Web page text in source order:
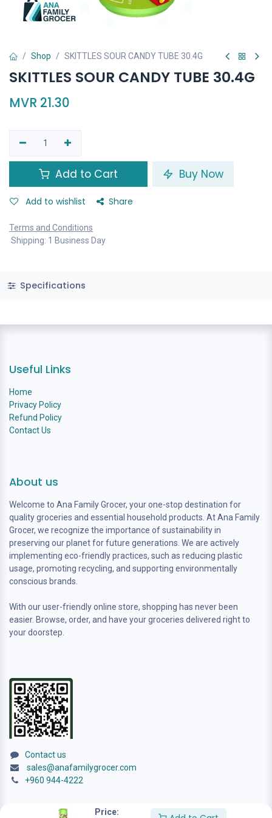
Price:
Shop SKITTLES SOUR CANDY TUBE 30.4G
SKITTLES SOUR CANDY TUBE 30.4G
MVR 21.30
Add to Cart Buy Now
Add to wishlist Share
Terms and Conditions
Shipping: 1 Business Day
Specifications
Useful Links
Home
Privacy Policy
Refund Policy
Contact Us
About us
Welcome to Ana Family Grocer, your one-stop destination for
quality groceries and essential household products. At Ana Family
Grocer, we recognize the importance of sustainability in
preserving our planet for future generations. We are actively
implementing eco-friendly practices, such as reducing plastic
usage, promoting recycling, and supporting environmentally
conscious brands.
With our user-friendly online store, shopping has never been
easier. Browse, order, and have your groceries delivered right to
your doorstep.
Contact us
sales@anafamilygrocer.com
+960 944-4222